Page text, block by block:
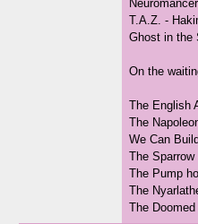
T.A.Z. -
Ghost in the
On the
The English
The
We Can
The Sparrow
The Pump
The
The